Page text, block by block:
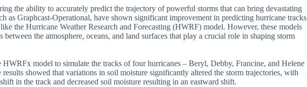
the ability to accurately predict the trajectory of powerful storms that can bring devastating
as Graphcast-Operational, have shown significant improvement in predicting hurricane tracks
the Hurricane Weather Research and Forecasting (HWRF) model. However, these models
the atmosphere, oceans, and land surfaces that play a crucial role in shaping storm
HWRFx model to simulate the tracks of four hurricanes – Beryl, Debby, Francine, and Helene
showed that variations in soil moisture significantly altered the storm trajectories, with
in the track and decreased soil moisture resulting in an eastward shift.